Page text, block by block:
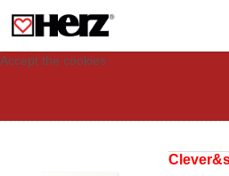
visit. These cookies allow computers to be
person. If you wish to use our website in
Accept the cookies